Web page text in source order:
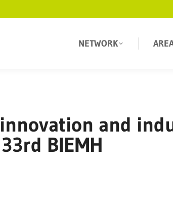
NETWORK
and
BIEMH